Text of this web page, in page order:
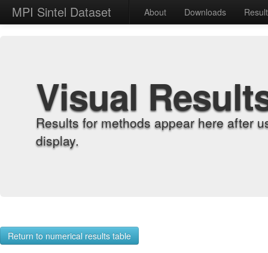
MPI Sintel Dataset About Downloads
Visual
Results for methods appear here after
display.
Return to numerical results table